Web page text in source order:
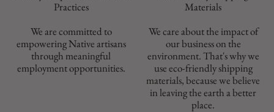
Practices
We are committed to
empowering Native artisans
through meaningful
employment opportunities.
Materials
We care about the impact of
our business on the
environment. That's why we
use eco-friendly shipping
materials, because we believe
in leaving the earth a better
place.